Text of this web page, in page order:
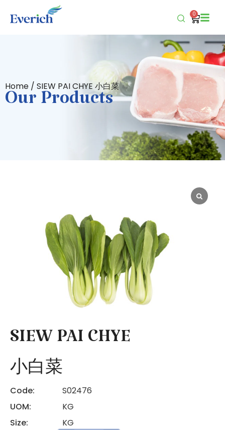
0
Home / SIEW PAI CHYE 小白菜
Our Products
SIEW PAI CHYE
小白菜
Code:
S02476
UOM:
KG
Size:
KG